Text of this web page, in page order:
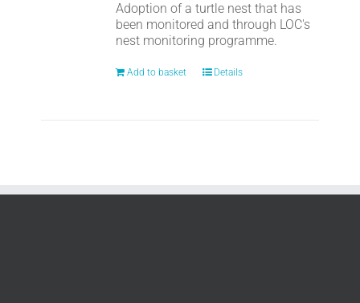
Adoption of a turtle nest that has
been monitored and through LOC's
nest monitoring programme.
Add to basket Details